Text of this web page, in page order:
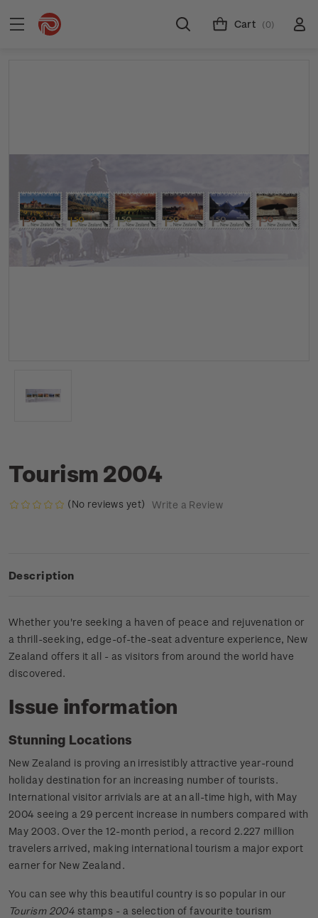
Cart (0)
Tourism 2004
(No reviews yet) Write a Review
Description
Whether you're seeking a haven of peace and rejuvenation or
a thrill-seeking, edge-of-the-seat adventure experience, New
Zealand offers it all - as visitors from around the world have
discovered.
Issue information
Stunning Locations
New Zealand is proving an irresistibly attractive year-round
holiday destination for an increasing number of tourists.
International visitor arrivials are at an all-time high, with May
2004 seeing a 29 percent increase in numbers compared with
May 2003. Over the 12-month period, a record 2.227 million
travelers arrived, making international tourism a major export
earner for New Zealand.
You can see why this beautiful country is so popular in our
Tourism 2004 stamps - a selection of favourite tourism